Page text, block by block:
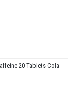
20 Tablets Cola